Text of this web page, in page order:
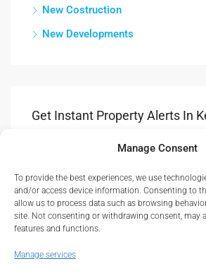
Manage Consent
To provide the best experiences, we use
and/or access device information. Consenting to
allow us to process data such as browsing
site. Not consenting or withdrawing consent, may
features and functions.
Manage services
New Costruction
New Developments
Get Instant Property Alerts In
Get Updates & Advice On New